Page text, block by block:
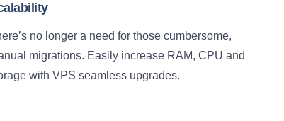
no longer a need for those cumbersome,
migrations. Easily increase RAM, CPU and
with VPS seamless upgrades.